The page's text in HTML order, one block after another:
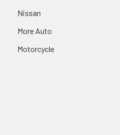
Nissan
More Auto
Motorcycle